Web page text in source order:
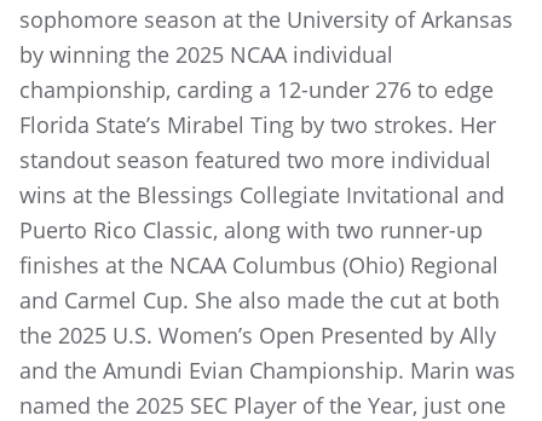
sophomore season at the University of Arkansas
by winning the 2025 NCAA individual
championship, carding a 12-under 276 to edge
Florida State’s Mirabel Ting by two strokes. Her
standout season featured two more individual
wins at the Blessings Collegiate Invitational and
Puerto Rico Classic, along with two runner-up
finishes at the NCAA Columbus (Ohio) Regional
and Carmel Cup. She also made the cut at both
the 2025 U.S. Women’s Open Presented by Ally
and the Amundi Evian Championship. Marin was
named the 2025 SEC Player of the Year, just one